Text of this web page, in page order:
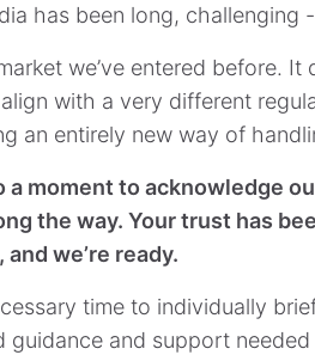
has been long, challenging
we’ve entered before.
with a very different
an entirely new way of
a moment to acknowledge
the way. Your trust has
we’re ready.
time to individually
guidance and support